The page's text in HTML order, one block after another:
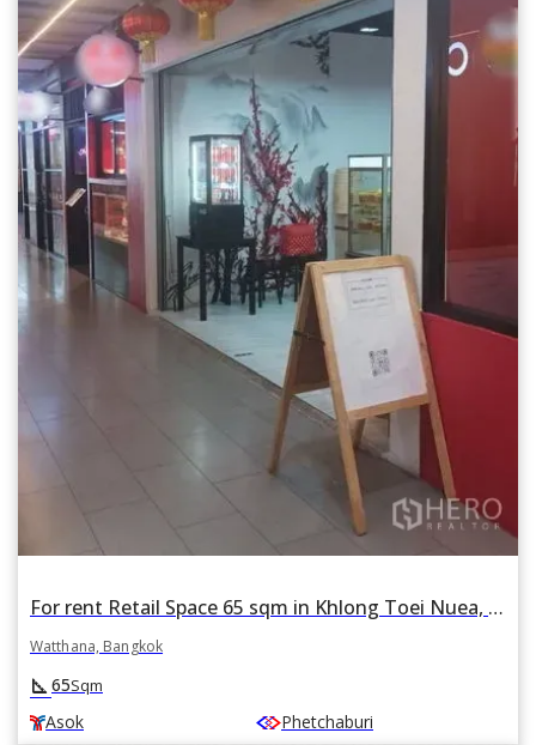
For rent Retail Space 65 sqm in Khlong Toei Nuea, Watthana, Bangkok BTS Asok
Watthana, Bangkok
square_foot 65Sqm
Asok Phetchaburi